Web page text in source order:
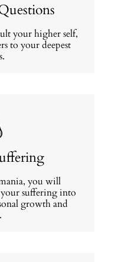
your higher self,
to your deepest
you will
suffering into
growth and